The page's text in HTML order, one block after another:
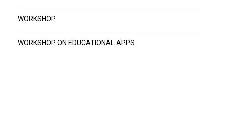
WORKSHOP
WORKSHOP ON EDUCATIONAL APPS